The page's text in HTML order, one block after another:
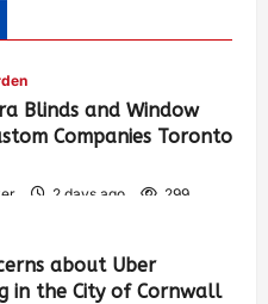
Blinds and Window
Companies Toronto
2 days ago 299
about Uber
in the City of Cornwall